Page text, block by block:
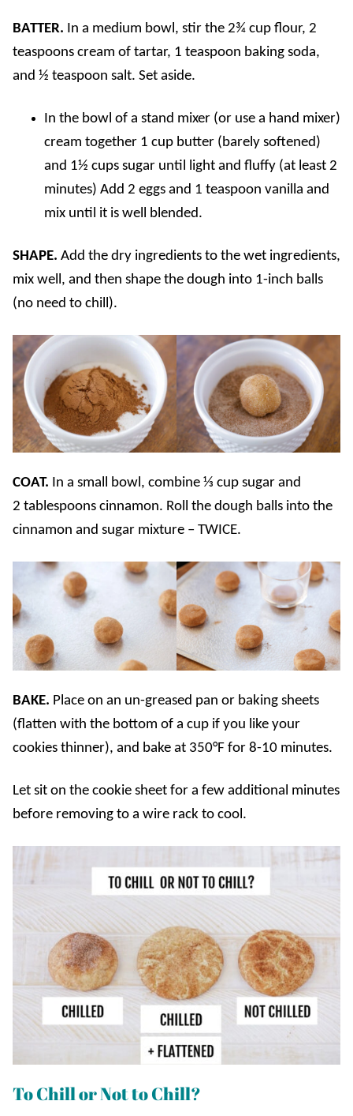
BATTER. In a medium bowl, stir the 2¾ cup flour, 2
teaspoons cream of tartar, 1 teaspoon baking soda,
and ½ teaspoon salt. Set aside.
In the bowl of a stand mixer (or use a hand mixer)
cream together 1 cup butter (barely softened)
and 1½ cups sugar until light and fluffy (at least 2
minutes) Add 2 eggs and 1 teaspoon vanilla and
mix until it is well blended.
SHAPE. Add the dry ingredients to the wet ingredients,
mix well, and then shape the dough into 1-inch balls
(no need to chill).
COAT. In a small bowl, combine ⅓ cup sugar and
2 tablespoons cinnamon. Roll the dough balls into the
cinnamon and sugar mixture – TWICE.
BAKE. Place on an un-greased pan or baking sheets
(flatten with the bottom of a cup if you like your
cookies thinner), and bake at 350°F for 8-10 minutes.
Let sit on the cookie sheet for a few additional minutes
before removing to a wire rack to cool.
To Chill or Not to Chill?